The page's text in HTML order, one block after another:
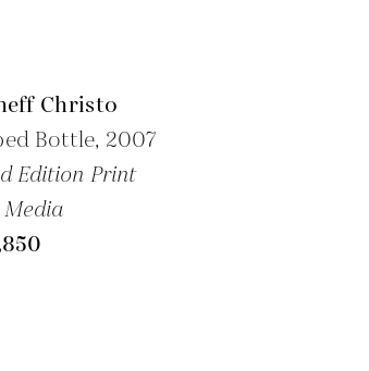
Christo
Bottle, 2007
Edition Print